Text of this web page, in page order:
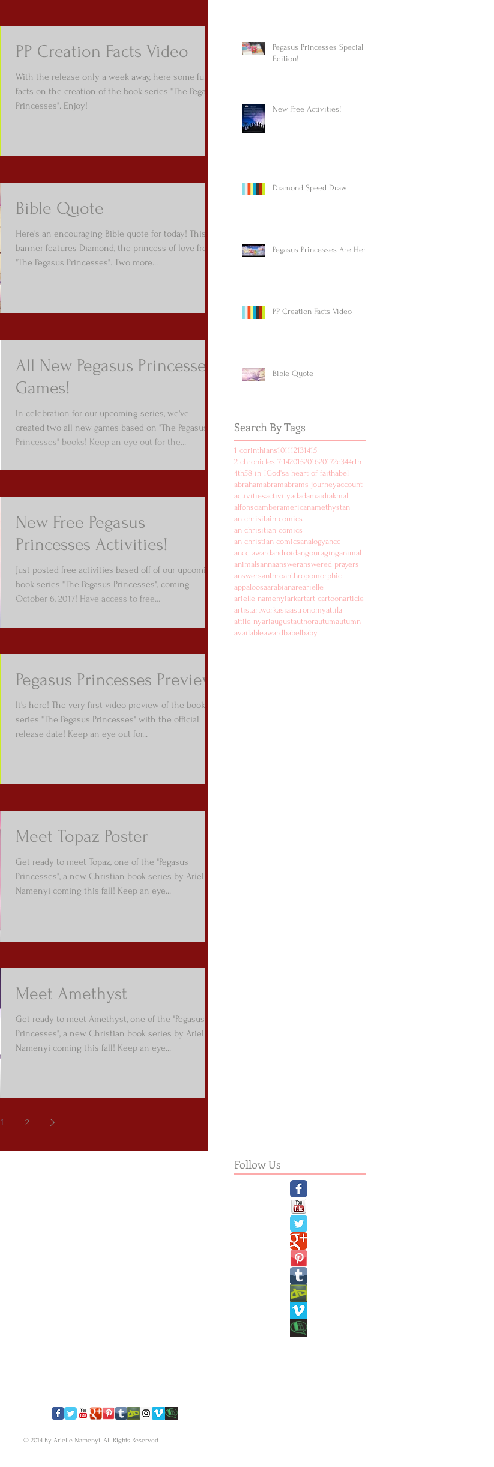
PP Creation Facts Video
With the release only a week away, here some fun
facts on the creation of the book series "The Pegasus
Princesses". Enjoy!
Bible Quote
Here's an encouraging Bible quote for today! This
banner features Diamond, the princess of love from
"The Pegasus Princesses". Two more...
All New Pegasus Princesses
Games!
In celebration for our upcoming series, we've
created two all new games based on "The Pegasus
Princesses" books! Keep an eye out for the...
New Free Pegasus
Princesses Activities!
Just posted free activities based off of our upcoming
book series "The Pegasus Princesses", coming
October 6, 2017! Have access to free...
Pegasus Princesses Preview
It's here! The very first video preview of the book
series "The Pegasus Princesses" with the official
release date! Keep an eye out for...
Meet Topaz Poster
Get ready to meet Topaz, one of the "Pegasus
Princesses", a new Christian book series by Arielle
Namenyi coming this fall! Keep an eye...
Meet Amethyst
Get ready to meet Amethyst, one of the "Pegasus
Princesses", a new Christian book series by Arielle
Namenyi coming this fall! Keep an eye...
1 2
Pegasus Princesses Special
Edition!
New Free Activities!
Diamond Speed Draw
Pegasus Princesses Are Here!
PP Creation Facts Video
Bible Quote
Search By Tags
1 corinthians101112131415
2 chronicles 7:142015201620172d344rth
4th58 in 1God'sa heart of faithabel
abrahamabramabrams journeyaccount
activitiesactivityadadamaidiakmal
alfonsoamberamericanamethystan
an chrisitain comics
an chrisitian comics
an christian comicsanalogyancc
ancc awardandroidangouraginganimal
animalsannaansweranswered prayers
answersanthroanthropomorphic
appaloosaarabianarearielle
arielle namenyiarkartart cartoonarticle
artistartworkasiaastronomyattila
attile nyariaugustauthorautumautumn
availableawardbabelbaby
Follow Us
© 2014 By Arielle Namenyi. All Rights Reserved